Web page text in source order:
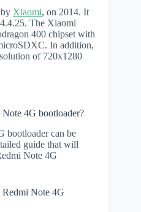
Xiaomi, on 2014. It
The Xiaomi
400 chipset with
In addition,
of 720x1280
4G bootloader?
bootloader can be
guide that will
Note 4G
Note 4G